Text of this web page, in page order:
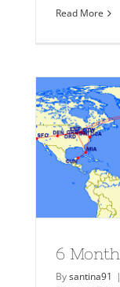
Read More
6
Bysantina91 |